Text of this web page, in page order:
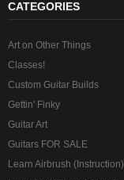
CATEGORIES
Art on Other Things
Classes!
Custom Guitar Builds
Gettin' Finky
Guitar Art
Guitars FOR SALE
Learn Airbrush (Instruction)